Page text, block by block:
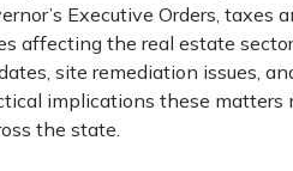
Executive Orders, taxes
affecting the real estate
site remediation issues,
implications these matters
the state.